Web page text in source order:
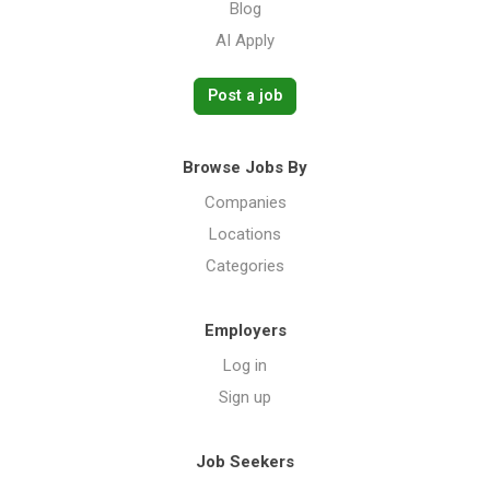
Blog
AI Apply
Post a job
Browse Jobs By
Companies
Locations
Categories
Employers
Log in
Sign up
Job Seekers